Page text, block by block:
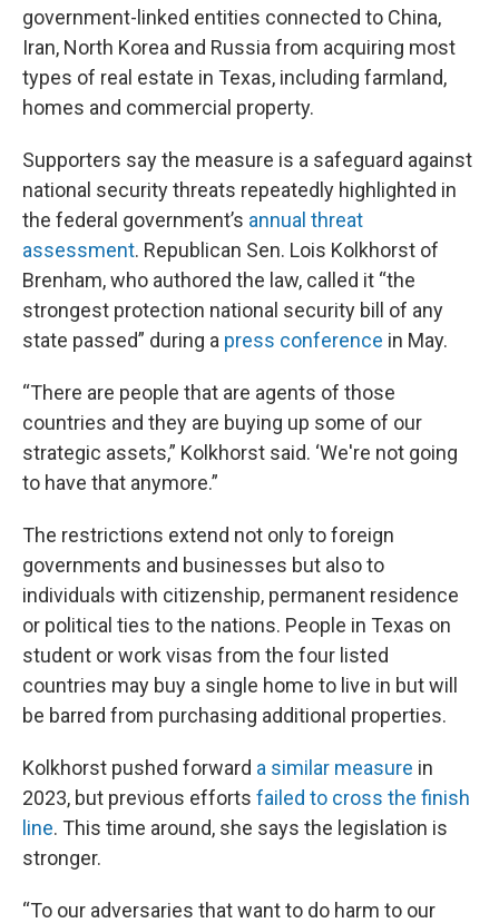
government-linked entities connected to China,
Iran, North Korea and Russia from acquiring most
types of real estate in Texas, including farmland,
homes and commercial property.
Supporters say the measure is a safeguard against
national security threats repeatedly highlighted in
the federal government’s annual threat
assessment. Republican Sen. Lois Kolkhorst of
Brenham, who authored the law, called it “the
strongest protection national security bill of any
state passed” during a press conference in May.
“There are people that are agents of those
countries and they are buying up some of our
strategic assets,” Kolkhorst said. ‘We're not going
to have that anymore.”
The restrictions extend not only to foreign
governments and businesses but also to
individuals with citizenship, permanent residence
or political ties to the nations. People in Texas on
student or work visas from the four listed
countries may buy a single home to live in but will
be barred from purchasing additional properties.
Kolkhorst pushed forward a similar measure in
2023, but previous efforts failed to cross the finish
line. This time around, she says the legislation is
stronger.
“To our adversaries that want to do harm to our